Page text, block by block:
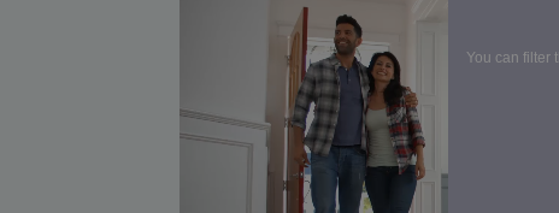
You can filter